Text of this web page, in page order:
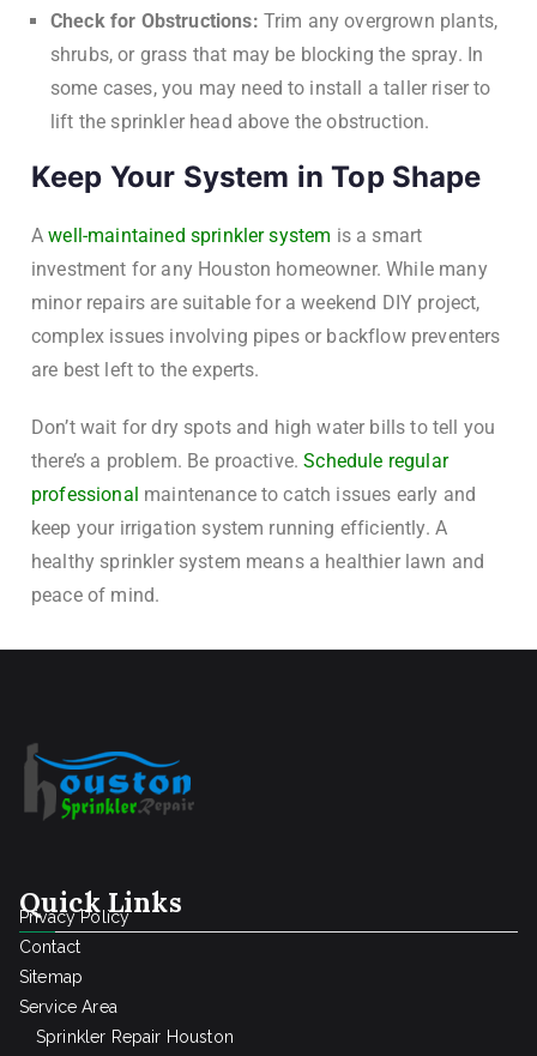
Check for Obstructions: Trim any overgrown plants,
shrubs, or grass that may be blocking the spray. In
some cases, you may need to install a taller riser to
lift the sprinkler head above the obstruction.
Keep Your System in Top Shape
Awell-maintained sprinkler system is a smart
investment for any Houston homeowner. While many
minor repairs are suitable for a weekend DIY project,
complex issues involving pipes or backflow preventers
are best left to the experts.
Don’t wait for dry spots and high water bills to tell you
there’s a problem. Be proactive.Schedule regular
professional maintenance to catch issues early and
keep your irrigation system running efficiently. A
healthy sprinkler system means a healthier lawn and
peace of mind.
Quick Links
Privacy Policy
Contact
Sitemap
Service Area
Sprinkler Repair Houston